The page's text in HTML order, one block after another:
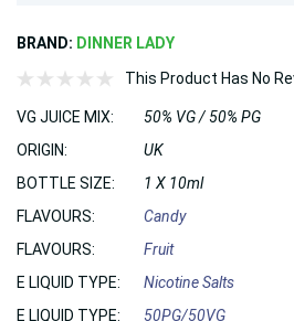
BRAND: DINNER LADY
This Product Has No
VG JUICE MIX:
50% VG / 50% PG
ORIGIN:
UK
BOTTLE SIZE:
1 X 10ml
FLAVOURS:
Candy
FLAVOURS:
Fruit
E LIQUID TYPE:
Nicotine Salts
E LIQUID TYPE:
50PG/50VG